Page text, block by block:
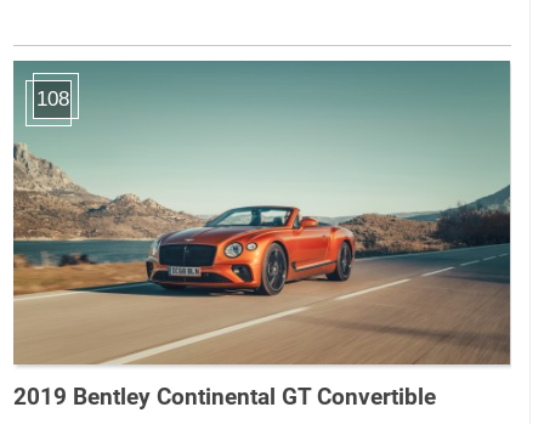
108
2019 Bentley Continental GT Convertible